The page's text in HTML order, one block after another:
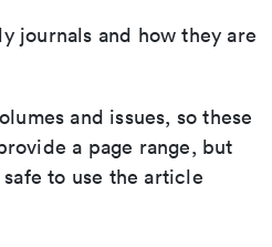
journals and how they are
and issues, so these
a page range, but
to use the article